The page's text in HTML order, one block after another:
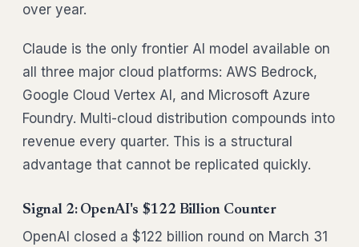
over year.
Claude is the only frontier AI model available on
all three major cloud platforms: AWS Bedrock,
Google Cloud Vertex AI, and Microsoft Azure
Foundry. Multi-cloud distribution compounds into
revenue every quarter. This is a structural
advantage that cannot be replicated quickly.
Signal 2: OpenAI's $122 Billion Counter
OpenAI closed a $122 billion round on March 31